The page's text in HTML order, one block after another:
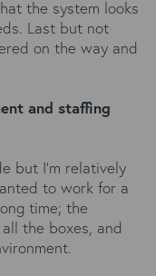
the system looks
Last but not
on the way and
and staffing
but I’m relatively
to work for a
time; the
the boxes, and